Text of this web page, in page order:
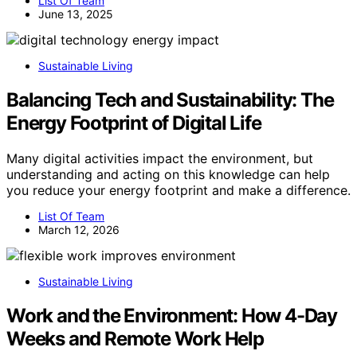
June 13, 2025
Sustainable Living
Balancing Tech and Sustainability: The
Energy Footprint of Digital Life
Many digital activities impact the environment, but
understanding and acting on this knowledge can help
you reduce your energy footprint and make a difference.
List Of Team
March 12, 2026
Sustainable Living
Work and the Environment: How 4-Day
Weeks and Remote Work Help